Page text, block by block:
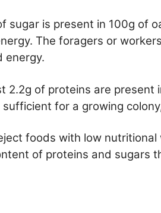
sugar is present in 100g of
The foragers or
energy.
2.2g of proteins are present
for a growing
foods with low
of proteins and sugars